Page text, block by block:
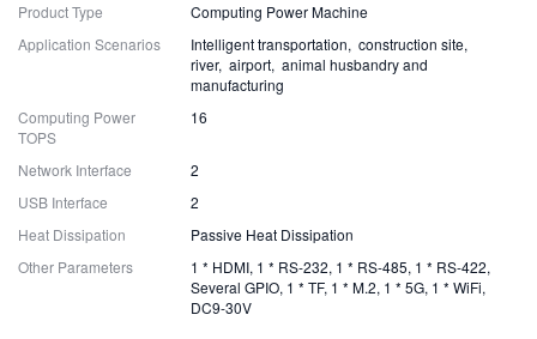
Product Type
Computing Power Machine
Application Scenarios
Intelligent transportation, construction site,
river, airport, animal husbandry and
manufacturing
Computing Power
TOPS
16
Network Interface
2
USB Interface
2
Heat Dissipation
Passive Heat Dissipation
Other Parameters
1 * HDMI, 1 * RS-232, 1 * RS-485, 1 * RS-422,
Several GPIO, 1 * TF, 1 * M.2, 1 * 5G, 1 * WiFi,
DC9-30V